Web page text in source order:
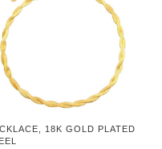
18K GOLD PLATED